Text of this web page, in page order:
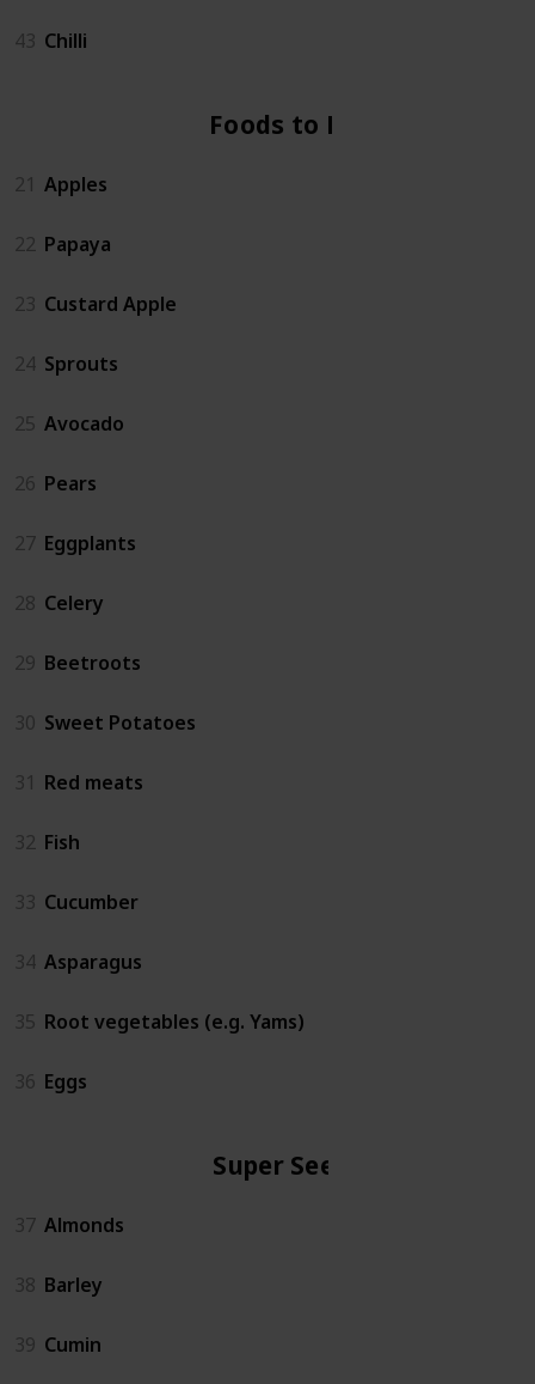
43 Chilli
Foods to Eat
21 Apples
22 Papaya
23 Custard Apple
24 Sprouts
25 Avocado
26 Pears
27 Eggplants
28 Celery
29 Beetroots
30 Sweet Potatoes
31 Red meats
32 Fish
33 Cucumber
34 Asparagus
35 Root vegetables (e.g. Yams)
36 Eggs
Super Seeds
37 Almonds
38 Barley
39 Cumin